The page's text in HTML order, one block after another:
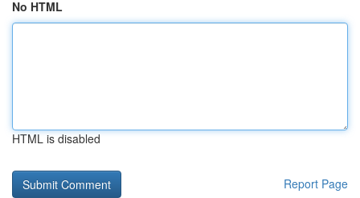
No HTML
HTML is disabled
Report Page